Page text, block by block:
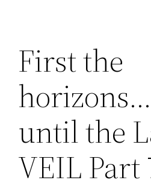
First the
until the
VEIL Part